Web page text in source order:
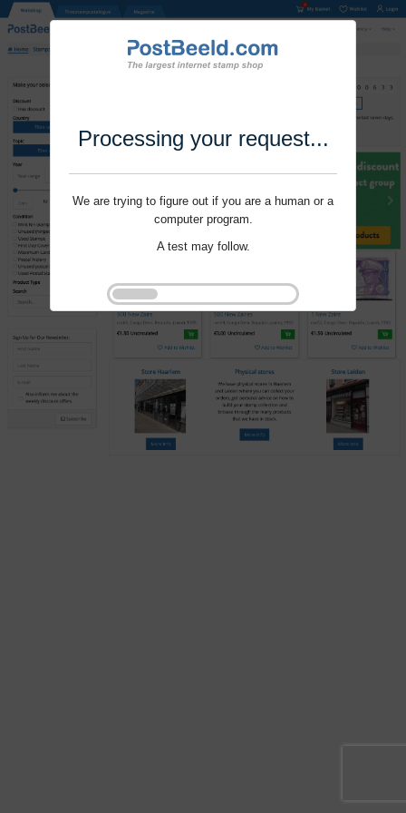
Processing your request...
We are trying to figure out if you are a human or a
computer program.
A test may follow.